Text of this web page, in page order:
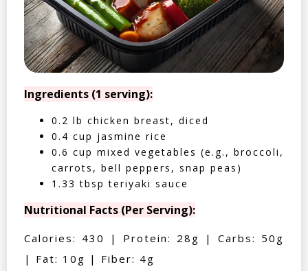
Ingredients (1 serving):
0.2 lb chicken breast, diced
0.4 cup jasmine rice
0.6 cup mixed vegetables (e.g., broccoli,
carrots, bell peppers, snap peas)
1.33 tbsp teriyaki sauce
Nutritional Facts (Per Serving):
Calories: 430 | Protein: 28g | Carbs: 50g
| Fat: 10g | Fiber: 4g